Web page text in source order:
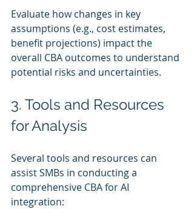
Evaluate how changes in key
assumptions (e.g., cost estimates,
benefit projections) impact the
overall CBA outcomes to understand
potential risks and uncertainties.
3. Tools and Resources
for Analysis
Several tools and resources can
assist SMBs in conducting a
comprehensive CBA for AI
integration: